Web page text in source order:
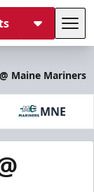
Maine Mariners
MNE